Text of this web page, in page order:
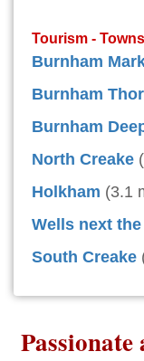
Tourism -
Burnham
Burnham
Burnham
North Creake
Holkham (3.1
Wells next the
South Creake